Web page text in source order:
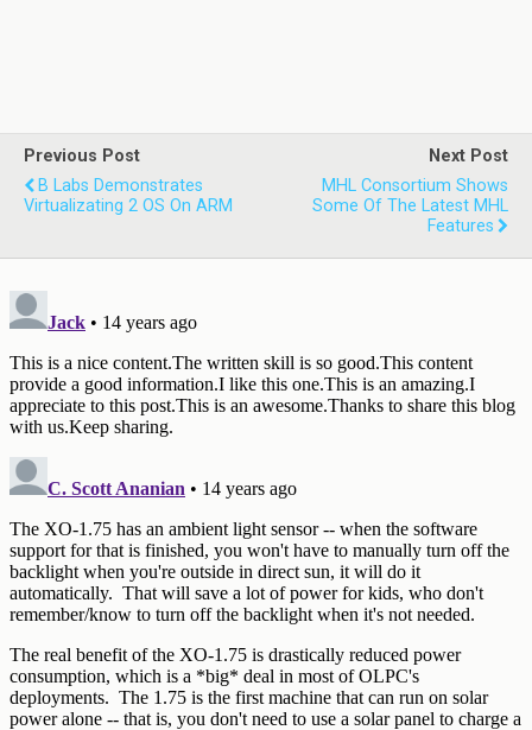
Previous Post
B Labs Demonstrates
Virtualizating 2 OS On ARM
Next Post
MHL Consortium Shows
Some Of The Latest MHL
Features